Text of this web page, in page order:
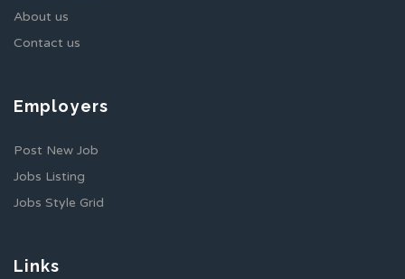
About us
Contact us
Employers
Post New Job
Jobs Listing
Jobs Style Grid
Links